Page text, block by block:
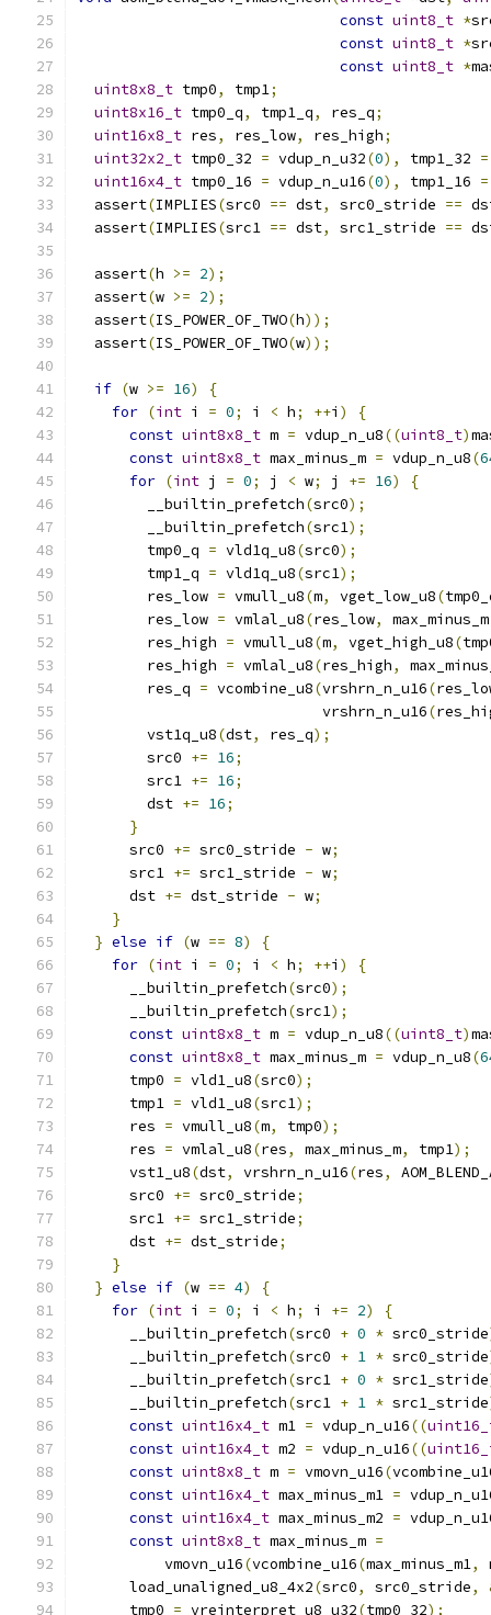
const uint8_t *
const uint8_t *
const uint8_t *
uint8x8_t tmp0, tmp1;
uint8x16_t tmp0_q, tmp1_q, res_q;
uint16x8_t res, res_low, res_high;
uint32x2_t tmp0_32 = vdup_n_u32(0), tmp1_32 =
uint16x4_t tmp0_16 = vdup_n_u16(0), tmp1_16 =
  assert
(IMPLIES(src0 == dst, src0_stride ==
  assert
(IMPLIES(src1 == dst, src1_stride ==
  assert
(h >= 2);
  assert
(w >= 2);
  assert
(IS_POWER_OF_TWO(h));
  assert
(IS_POWER_OF_TWO(w));
if (w >= 16)
{
for (int i = 0; i < h; ++i )
{
const uint8x8_t m = vdup_n_u8((uint8_t)
const uint8x8_t max_minus_m = vdup_n_u8(
for (int j = 0; j < w; j += 16)
{
        __builtin_prefetch
(src0);
        __builtin_prefetch
(src1);
        tmp0_q
= vld1q_u8(src0);
        tmp1_q
= vld1q_u8(src1);
        res_low
= vmull_u8(m, vget_low_u8(
        res_low
= vmlal_u8(res_low, max_minus_m
        res_high
= vmull_u8(m, vget_high_u8(
        res_high
= vmlal_u8(res_high,
        res_q
= vcombine_u8(vrshrn_n_u16(
                            vrshrn_n_u16
(
        vst1q_u8
(dst, res_q);
        src0
+= 16;
        src1
+= 16;
        dst
+= 16;
}
      src0
+= src0_stride - w;
      src1
+= src1_stride - w;
      dst
+= dst_stride - w;
}
} else if (w == 8)
{
for (int i = 0; i < h; ++i )
{
      __builtin_prefetch
(src0);
      __builtin_prefetch
(src1);
const uint8x8_t m = vdup_n_u8((uint8_t)
const uint8x8_t max_minus_m = vdup_n_u8(
      tmp0
= vld1_u8(src0);
      tmp1
= vld1_u8(src1);
      res
= vmull_u8(m, tmp0);
      res
= vmlal_u8(res, max_minus_m, tmp1);
      vst1_u8
(dst, vrshrn_n_u16(res,
      src0
+= src0_stride;
      src1
+= src1_stride;
      dst
+= dst_stride;
}
} else if (w == 4)
{
for (int i = 0; i < h; i += 2)
{
      __builtin_prefetch
(src0 + 0 * src0_stride
      __builtin_prefetch
(src0 + 1 * src0_stride
      __builtin_prefetch
(src1 + 0 * src1_stride
      __builtin_prefetch
(src1 + 1 * src1_stride
const uint16x4_t m1 = vdup_n_u16((
const uint16x4_t m2 = vdup_n_u16((
const uint8x8_t m = vmovn_u16(
const uint16x4_t max_minus_m1 =
const uint16x4_t max_minus_m2 =
const uint8x8_t max_minus_m =
          vmovn_u16
(vcombine_u16(max_minus_m1,
      load_unaligned_u8_4x2
(src0, src0_stride,
      tmp0
= vreinterpret_u8_u32(tmp0_32);